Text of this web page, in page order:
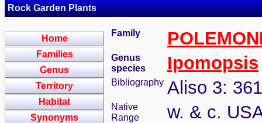
Rock Garden Plants
Home
Families
Genus
Territory
Habitat
Synonyms
Family
Genus
species
Ipomopsis
Bibliography Aliso 3:
Native
Range
w. & c.